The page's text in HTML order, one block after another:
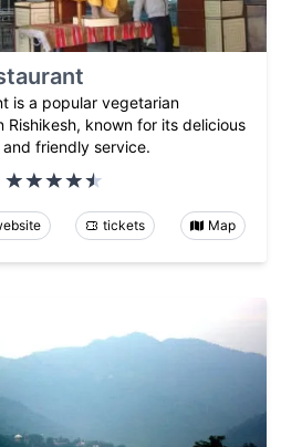
is a popular vegetarian
Rishikesh, known for its delicious
friendly service.
tickets Map